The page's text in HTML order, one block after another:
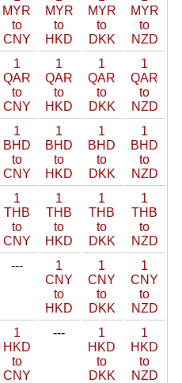
MYR
to
CNY
MYR
to
HKD
MYR
to
DKK
MYR
to
NZD
1
QAR
to
CNY
1
QAR
to
HKD
1
QAR
to
DKK
1
QAR
to
NZD
1
BHD
to
CNY
1
BHD
to
HKD
1
BHD
to
DKK
1
BHD
to
NZD
1
THB
to
CNY
1
THB
to
HKD
1
THB
to
DKK
1
THB
to
NZD
---
1
CNY
to
HKD
1
CNY
to
DKK
1
CNY
to
NZD
1
HKD
to
CNY
---
1
HKD
to
DKK
1
HKD
to
NZD